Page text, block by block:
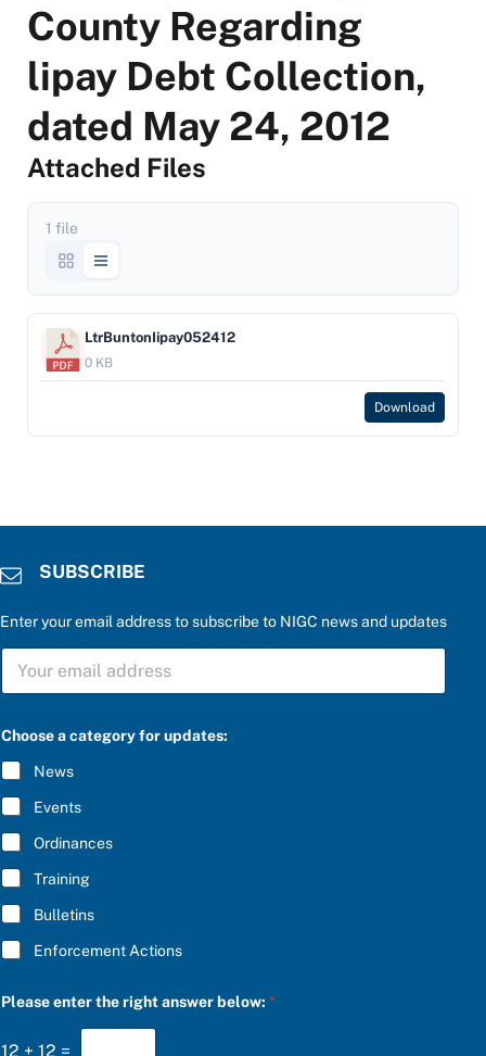
County Regarding
lipay Debt Collection,
dated May 24, 2012
Attached Files
1 file
LtrBuntonIipay052412
0 KB
Download
SUBSCRIBE
Enter your email address to subscribe to NIGC news and updates
S
B
C
R
I
B
E
*
Choose a category for updates:
News
Events
Ordinances
Training
Bulletins
Enforcement Actions
i
h
Please enter the right answer below:*
12 + 12 =